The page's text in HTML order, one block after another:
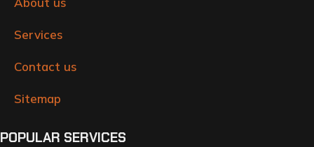
Services
Contact us
Sitemap
POPULAR SERVICES